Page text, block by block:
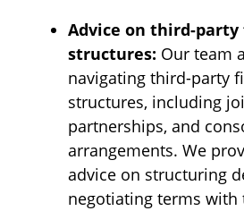
Advice on third-party
structures: Our team
navigating third-party
structures, including
partnerships, and
arrangements. We
advice on structuring
negotiating terms with